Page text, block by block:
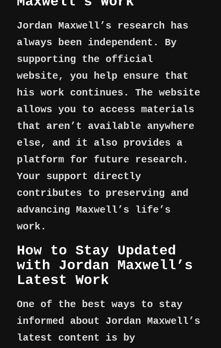
Jordan Maxwell’s research has
always been independent. By
supporting the official
website, you help ensure that
his work continues. The website
allows you to access materials
that aren’t available anywhere
else, and it also provides a
platform for future research.
Your support directly
contributes to preserving and
advancing Maxwell’s life’s
work.
How to Stay Updated
with Jordan Maxwell’s
Latest Work
One of the best ways to stay
informed about Jordan Maxwell’s
latest content is by